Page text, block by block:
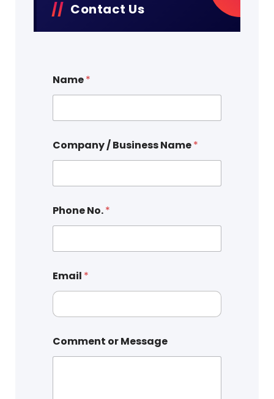
Contact Us
Name*
Company / Business Name*
Phone No.*
Email *
Comment or Message